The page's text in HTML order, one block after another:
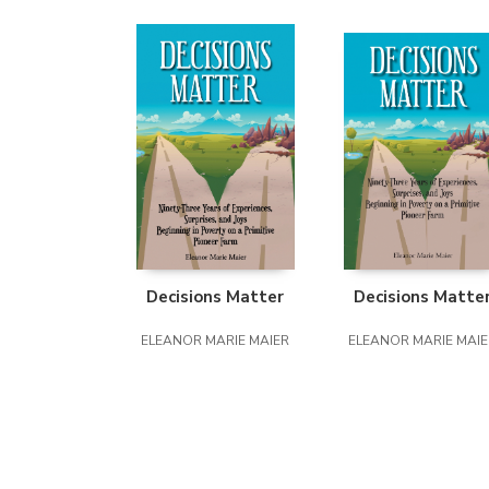
Decisions Matter
ELEANOR MARIE MAIER
Decisions
ELEANOR MARIE